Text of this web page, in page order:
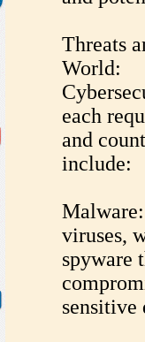
Threats
World:
each
and
include:
viruses,
spyware
sensitive